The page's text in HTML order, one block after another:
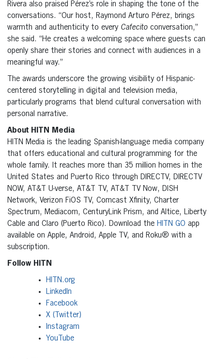
Rivera also praised Pérez’s role in shaping the tone of the
conversations. “Our host, Raymond Arturo Pérez, brings
warmth and authenticity to every Cafecito conversation,”
she said. “He creates a welcoming space where guests can
openly share their stories and connect with audiences in a
meaningful way.”
The awards underscore the growing visibility of Hispanic-
centered storytelling in digital and television media,
particularly programs that blend cultural conversation with
personal narrative.
About HITN Media
HITN Media is the leading Spanish-language media company
that offers educational and cultural programming for the
whole family. It reaches more than 35 million homes in the
United States and Puerto Rico through DIRECTV, DIRECTV
NOW, AT&T U-verse, AT&T TV, AT&T TV Now, DISH
Network, Verizon FiOS TV, Comcast Xfinity, Charter
Spectrum, Mediacom, CenturyLink Prism, and Altice, Liberty
Cable and Claro (Puerto Rico). Download the HITN GO app
available on Apple, Android, Apple TV, and Roku® with a
subscription.
Follow HITN
HITN.org
LinkedIn
Facebook
X (Twitter)
Instagram
YouTube